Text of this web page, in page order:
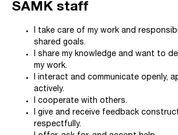
SAMK staff
I take care of my work and
shared goals.
I share my knowledge and want to
my work.
I interact and communicate openly,
actively.
I cooperate with others.
I give and receive feedback
respectfully.